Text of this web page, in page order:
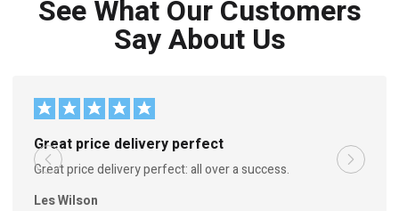
See What Our Customers
Say About Us
Great price delivery perfect
Great price delivery perfect: all over a success.
Les Wilson